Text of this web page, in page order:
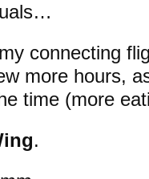
connecting
more hours,
time (more
.